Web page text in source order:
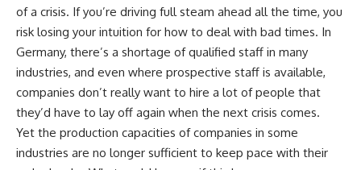
of a crisis. If you’re driving full steam ahead all the time, you
risk losing your intuition for how to deal with bad times. In
Germany, there’s a shortage of qualified staff in many
industries, and even where prospective staff is available,
companies don’t really want to hire a lot of people that
they’d have to lay off again when the next crisis comes.
Yet the production capacities of companies in some
industries are no longer sufficient to keep pace with their